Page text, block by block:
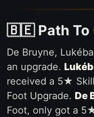
🇧🇪 Path To
De Bruyne,
an upgrade.
received a 5★
Foot Upgrade. De
Foot, only got a